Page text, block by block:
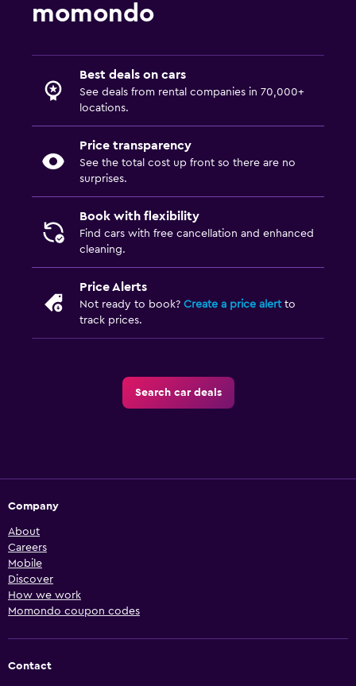
momondo
Best deals on cars
See deals from rental companies in 70,000+
locations.
Price transparency
See the total cost up front so there are no
surprises.
Book with flexibility
Find cars with free cancellation and enhanced
cleaning.
Price Alerts
Not ready to book? Create a price alertto
track prices.
Search car deals
Company
About
Careers
Mobile
Discover
How we work
Momondo coupon codes
Contact